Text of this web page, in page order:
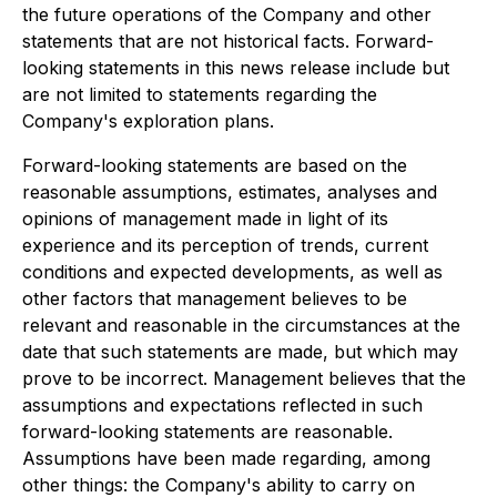
the future operations of the Company and other
statements that are not historical facts. Forward-
looking statements in this news release include but
are not limited to statements regarding the
Company's exploration plans.
Forward-looking statements are based on the
reasonable assumptions, estimates, analyses and
opinions of management made in light of its
experience and its perception of trends, current
conditions and expected developments, as well as
other factors that management believes to be
relevant and reasonable in the circumstances at the
date that such statements are made, but which may
prove to be incorrect. Management believes that the
assumptions and expectations reflected in such
forward-looking statements are reasonable.
Assumptions have been made regarding, among
other things: the Company's ability to carry on